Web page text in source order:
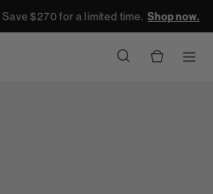
$270 for a limited time.Shop now.